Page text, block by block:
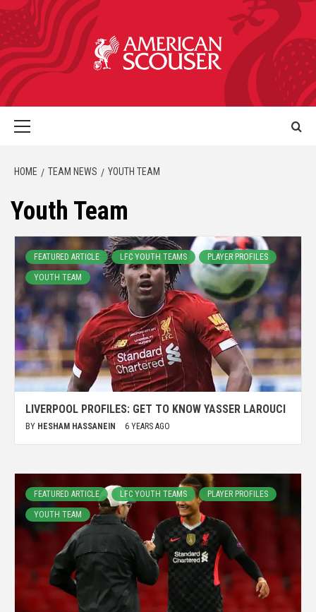
HOME TEAM NEWS YOUTH TEAM
Youth Team
FEATURED ARTICLE LFC YOUTH TEAMS PLAYER PROFILES
YOUTH TEAM
LIVERPOOL PROFILES: GET TO KNOW YASSER LAROUCI
BY HESHAM HASSANEIN 6 YEARS AGO
FEATURED ARTICLE LFC YOUTH TEAMS PLAYER PROFILES
YOUTH TEAM